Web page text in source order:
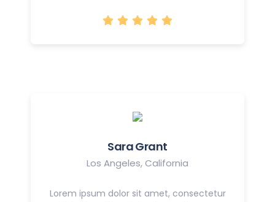
Sara Grant
Los Angeles, California
Lorem ipsum dolor sit amet, consectetur